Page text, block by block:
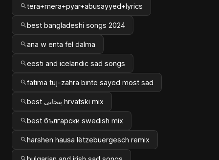
tera+mera+pyar+abusayyed+lyrics
best bangladeshi songs 2024
ana w enta fel dalma
eesti and icelandic sad songs
fatima tuj-zahra binte sayed most sad
best پنجابی hrvatski mix
best български swedish mix
harshen hausa lëtzebuergesch remix